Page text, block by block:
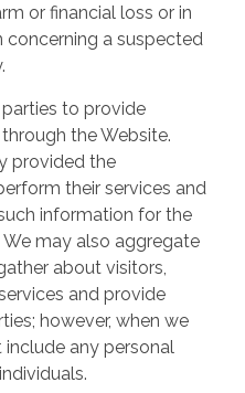
or financial loss or in
a suspected
to provide
the Website.
provided the
their services and
information for the
may also aggregate
about visitors,
and provide
however, when we
any personal